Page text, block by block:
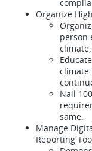
Organize
person
climate
Nail
same.
Manage
Reporting